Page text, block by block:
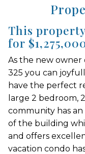
This
for
As the new
325 you can
have the perfect
large 2 bedroom,
community has
of the building
and offers
vacation condo